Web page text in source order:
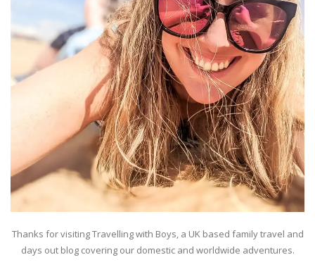
Thanks for visiting Travelling with Boys, a UK based family travel and
days out blog covering our domestic and worldwide adventures.